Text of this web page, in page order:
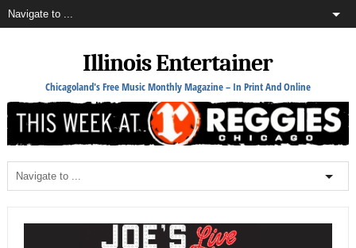
Illinois Entertainer
Chicagoland's Free Music Monthly Magazine – In Print And Online